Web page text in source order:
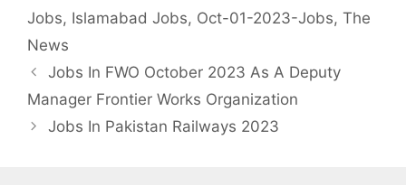
Jobs, Islamabad Jobs, Oct-01-2023-Jobs, The
News
Jobs In FWO October 2023 As A Deputy
Manager Frontier Works Organization
Jobs In Pakistan Railways 2023